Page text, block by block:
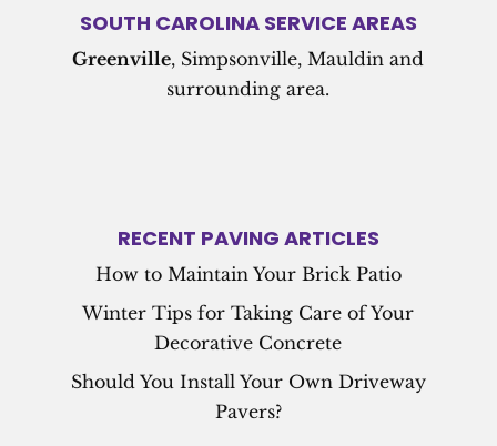
SOUTH CAROLINA SERVICE AREAS
Greenville, Simpsonville, Mauldin and
surrounding area.
RECENT PAVING ARTICLES
How to Maintain Your Brick Patio
Winter Tips for Taking Care of Your
Decorative Concrete
Should You Install Your Own Driveway
Pavers?